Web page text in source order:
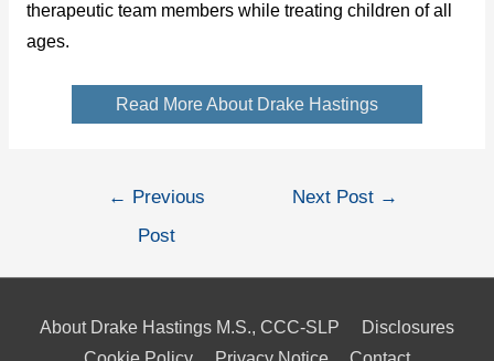
therapeutic team members while treating children of all
ages.
Read More About Drake Hastings
← Previous
Post
Next Post →
About Drake Hastings M.S., CCC-SLP
Disclosures